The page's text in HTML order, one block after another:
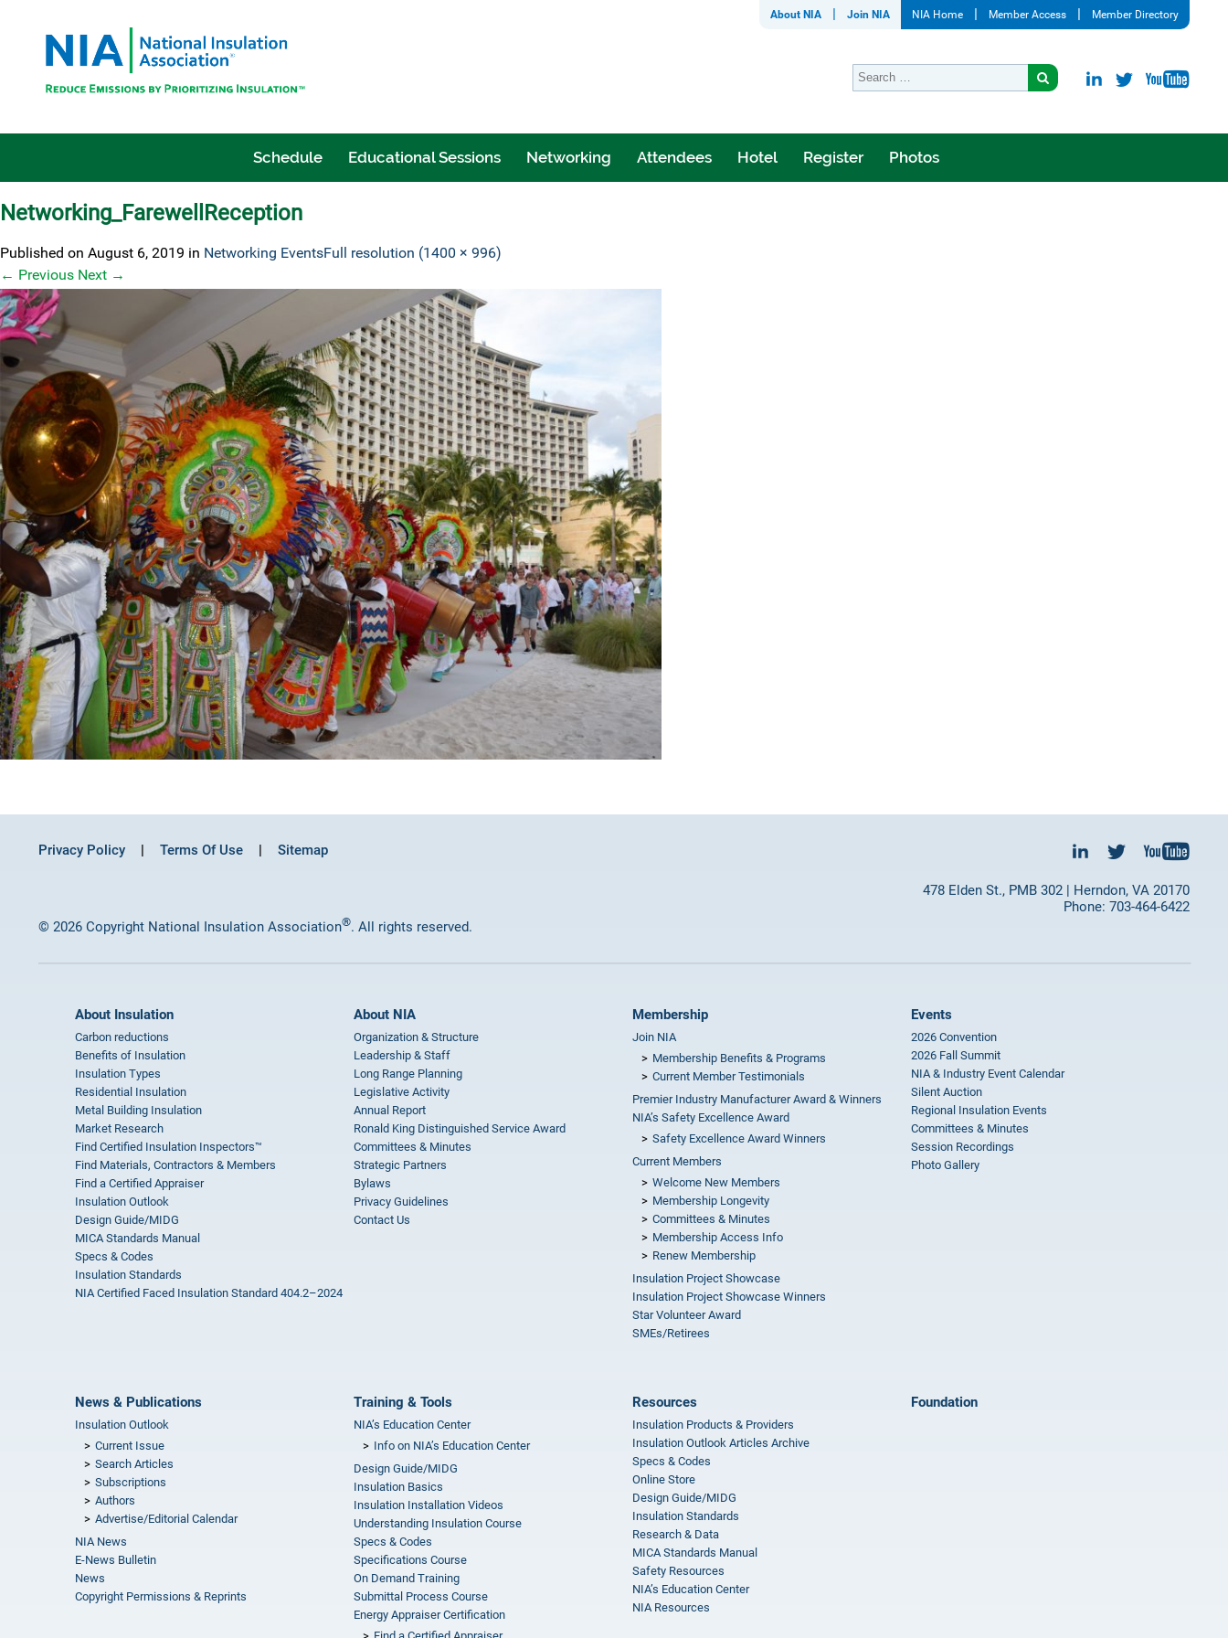
About NIA Join NIA NIA Home Member Access Member Directory
Schedule Educational Sessions Networking Attendees Hotel Register Photos
Networking_FarewellReception
Published on August 6, 2019 in Networking EventsFull resolution (1400 × 996)
← Previous Next →
Privacy Policy Terms Of Use Sitemap
478 Elden St., PMB 302 | Herndon, VA 20170
Phone: 703-464-6422
© 2026 Copyright National Insulation Association®. All rights reserved.
About Insulation
Carbon reductions
Benefits of Insulation
Insulation Types
Residential Insulation
Metal Building Insulation
Market Research
Find Certified Insulation Inspectors™
Find Materials, Contractors & Members
Find a Certified Appraiser
Insulation Outlook
Design Guide/MIDG
MICA Standards Manual
Specs & Codes
Insulation Standards
NIA Certified Faced Insulation Standard 404.2–2024
About NIA
Organization & Structure
Leadership & Staff
Long Range Planning
Legislative Activity
Annual Report
Ronald King Distinguished Service Award
Committees & Minutes
Strategic Partners
Bylaws
Privacy Guidelines
Contact Us
Membership
Join NIA
Membership Benefits & Programs
Current Member Testimonials
Premier Industry Manufacturer Award & Winners
NIA’s Safety Excellence Award
Safety Excellence Award Winners
Current Members
Welcome New Members
Membership Longevity
Committees & Minutes
Membership Access Info
Renew Membership
Insulation Project Showcase
Insulation Project Showcase Winners
Star Volunteer Award
SMEs/Retirees
Events
2026 Convention
2026 Fall Summit
NIA & Industry Event Calendar
Silent Auction
Regional Insulation Events
Committees & Minutes
Session Recordings
Photo Gallery
News & Publications
Insulation Outlook
Current Issue
Search Articles
Subscriptions
Authors
Advertise/Editorial Calendar
NIA News
E-News Bulletin
News
Copyright Permissions & Reprints
Training & Tools
NIA’s Education Center
Info on NIA’s Education Center
Design Guide/MIDG
Insulation Basics
Insulation Installation Videos
Understanding Insulation Course
Specs & Codes
Specifications Course
On Demand Training
Submittal Process Course
Energy Appraiser Certification
Resources
Insulation Products & Providers
Insulation Outlook Articles Archive
Specs & Codes
Online Store
Design Guide/MIDG
Insulation Standards
Research & Data
MICA Standards Manual
Safety Resources
NIA’s Education Center
NIA Resources
Foundation